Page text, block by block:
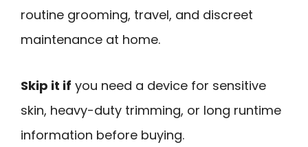
routine grooming, travel, and discreet
maintenance at home.
Skip it if you need a device for sensitive
skin, heavy-duty trimming, or long runtime
information before buying.